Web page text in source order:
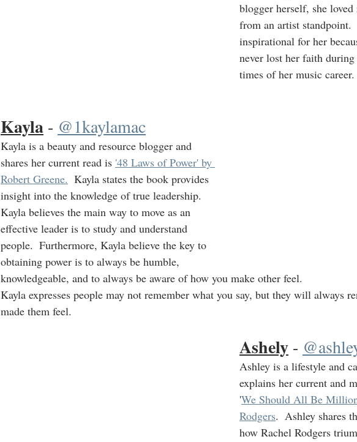
blogger herself, she
from an artist standpoint.
inspirational for her
never lost her faith
times of her music career.
Kayla - @1kaylamac
Kayla is a beauty and resource blogger and
shares her current read is '48 Laws of Power' by
Robert Greene.
  Kayla states the book provides
insight into the knowledge of true leadership.
Kayla believes the main way to move as an
effective leader is to study and understand
people.  Furthermore, Kayla believe the key to
obtaining power is to always be humble,
knowledgeable, and to always be aware of how you make other feel.
Kayla expresses people may not remember what you say, but they will always
made them feel.
Ashely -
Ashley is a lifestyle and
explains her current and
'We Should All Be
Rodgers.  Ashley shares
how Rachel Rodgers